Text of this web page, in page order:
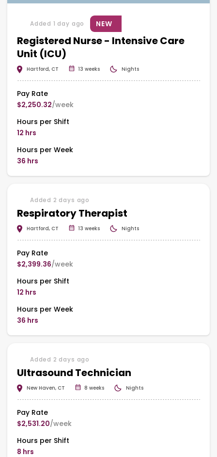
Registered Nurse - Intensive Care
Unit (ICU)
Added 1 day ago NEW
Hartford, CT 13 weeks Nights
Pay Rate
$2,250.32/week
Hours per Shift
12 hrs
Hours per Week
36 hrs
Respiratory Therapist
Added 2 days ago
Hartford, CT 13 weeks Nights
Pay Rate
$2,399.36/week
Hours per Shift
12 hrs
Hours per Week
36 hrs
Ultrasound Technician
Added 2 days ago
New Haven, CT 8 weeks Nights
Pay Rate
$2,531.20/week
Hours per Shift
8 hrs